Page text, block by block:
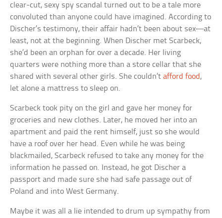
clear-cut, sexy spy scandal turned out to be a tale more
convoluted than anyone could have imagined. According to
Discher’s testimony, their affair hadn’t been about sex—at
least, not at the beginning. When Discher met Scarbeck,
she’d been an orphan for over a decade. Her living
quarters were nothing more than a store cellar that she
shared with several other girls. She couldn’tafford food ,
let alone a mattress to sleep on.
Scarbeck took pity on the girl and gave her money for
groceries and new clothes. Later, he moved her into an
apartment and paid the rent himself, just so she would
have a roof over her head. Even while he was being
blackmailed, Scarbeck refused to take any money for the
information he passed on. Instead, he got Discher a
passport and made sure she had safe passage out of
Poland and into West Germany.
Maybe it was all a lie intended to drum up sympathy from